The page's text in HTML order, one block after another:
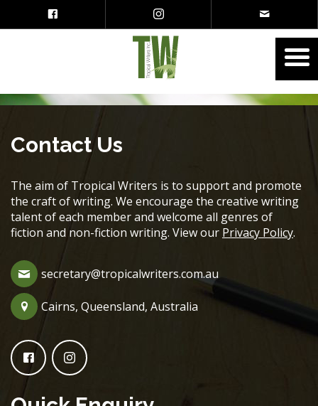
Contact Us
The aim of Tropical Writers is to support and promote
the craft of writing. We encourage the creative writing
talent of each member and welcome all genres of
fiction and non-fiction writing. View our Privacy Policy.
secretary@tropicalwriters.com.au
Cairns, Queensland, Australia